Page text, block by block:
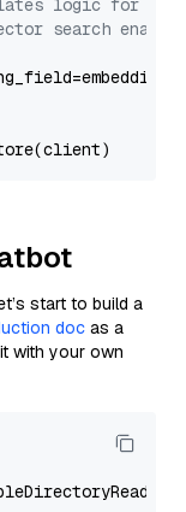
logic for a
search enabled
start to build a
doc as a
with your own